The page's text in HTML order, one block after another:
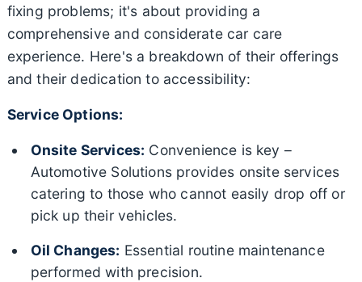
fixing problems; it's about providing a
comprehensive and considerate car care
experience. Here's a breakdown of their offerings
and their dedication to accessibility:
Service Options:
Onsite Services: Convenience is key –
Automotive Solutions provides onsite services
catering to those who cannot easily drop off or
pick up their vehicles.
Oil Changes: Essential routine maintenance
performed with precision.